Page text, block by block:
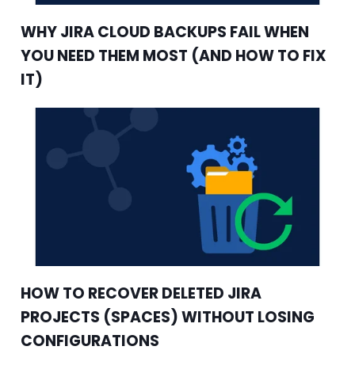
WHY JIRA CLOUD BACKUPS FAIL WHEN
YOU NEED THEM MOST (AND HOW TO FIX
IT)
HOW TO RECOVER DELETED JIRA
PROJECTS (SPACES) WITHOUT LOSING
CONFIGURATIONS